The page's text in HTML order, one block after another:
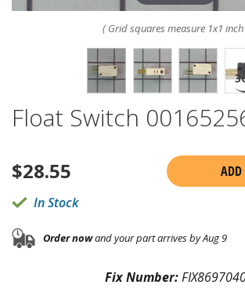
( Grid squares measure 1x1 inch
Float Switch
$28.55
ADD
In Stock
Order nowand your part arrives by Aug 9
Fix Number: